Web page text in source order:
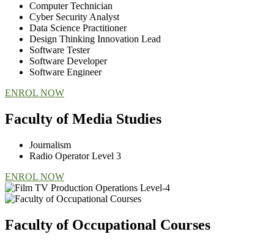
Computer Technician
Cyber Security Analyst
Data Science Practitioner
Design Thinking Innovation Lead
Software Tester
Software Developer
Software Engineer
ENROL NOW
Faculty of Media Studies
Journalism
Radio Operator Level 3
ENROL NOW
Faculty of Occupational Courses